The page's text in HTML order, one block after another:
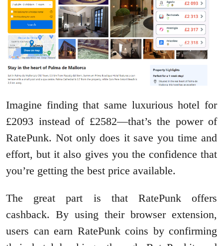
Imagine finding that same luxurious hotel for
£2093 instead of £2582—that’s the power of
RatePunk. Not only does it save you time and
effort, but it also gives you the confidence that
you’re getting the best price available.
The great part is that RatePunk offers
cashback. By using their browser extension,
users can earn RatePunk coins by confirming